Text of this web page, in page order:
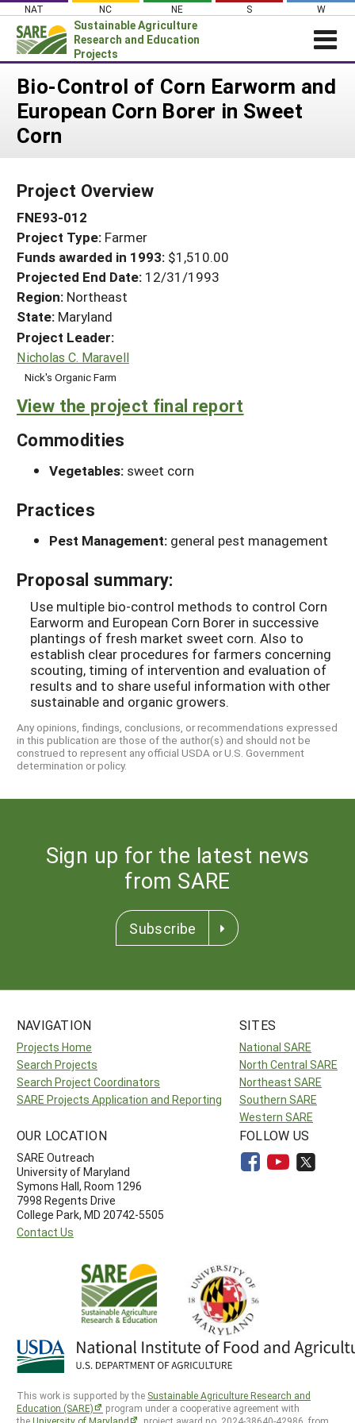
Skip
content
NAT NC NE S W
Sustainable Agriculture
Research and Education
Projects
Login
News
About SARE
Projects Home
Search Projects
Search Project Coordinators
WHAT WE DO
WHERE WE WORK
GRANTS
RESOURCES & LEARNING
HELP
Bio-Control of Corn Earworm and
European Corn Borer in Sweet
Corn
Project Overview
FNE93-012
Project Type: Farmer
Funds awarded in 1993: $1,510.00
Projected End Date: 12/31/1993
Region: Northeast
State: Maryland
Project Leader:
Nicholas C. Maravell
Nick's Organic Farm
View the project final report
Commodities
Vegetables: sweet corn
Practices
Pest Management: general pest management
Proposal summary:
Use multiple bio-control methods to control Corn
Earworm and European Corn Borer in successive
plantings of fresh market sweet corn. Also to
establish clear procedures for farmers concerning
scouting, timing of intervention and evaluation of
results and to share useful information with other
sustainable and organic growers.
Any opinions, findings, conclusions, or recommendations expressed
in this publication are those of the author(s) and should not be
construed to represent any official USDA or U.S. Government
determination or policy.
Sign up for the latest news
from SARE
Subscribe
NAVIGATION
Projects Home
Search Projects
Search Project Coordinators
SARE Projects Application and Reporting
SITES
National SARE
North Central SARE
Northeast SARE
Southern SARE
Western SARE
OUR LOCATION
SARE Outreach
University of Maryland
Symons Hall, Room 1296
7998 Regents Drive
College Park, MD 20742-5505
Contact Us
FOLLOW US
This work is supported by the Sustainable Agriculture Research and
Education (SARE)
program under a cooperative agreement with
theUniversity of Maryland , project award no. 2024-38640-42986, from